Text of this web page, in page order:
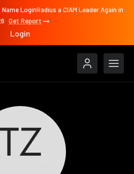
LoginRadius a CIAM Leader Again in
Get Report
Login